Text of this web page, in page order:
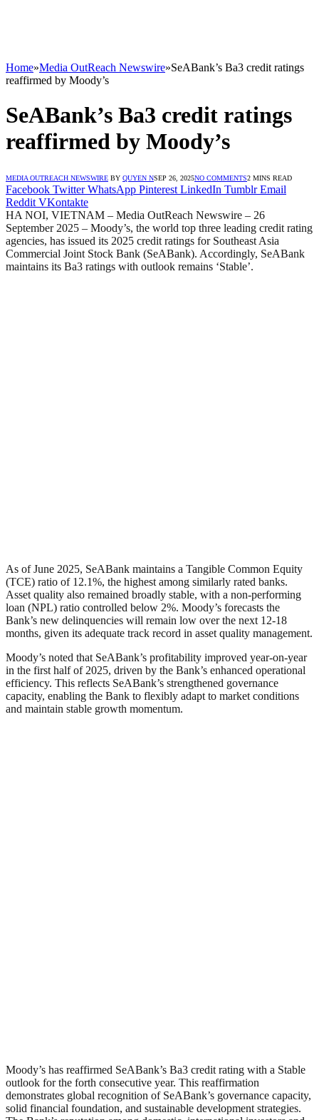
Home»Media OutReach Newswire»SeABank’s Ba3 credit ratings
reaffirmed by Moody’s
SeABank’s Ba3 credit ratings
reaffirmed by Moody’s
MEDIA OUTREACH NEWSWIRE BY QUYEN NSEP 26, 2025NO COMMENTS2 MINS READ
Facebook Twitter WhatsApp Pinterest LinkedIn Tumblr Email
Reddit VKontakte
HA NOI, VIETNAM – Media OutReach Newswire – 26
September 2025 – Moody’s, the world top three leading credit rating
agencies, has issued its 2025 credit ratings for Southeast Asia
Commercial Joint Stock Bank (SeABank). Accordingly, SeABank
maintains its Ba3 ratings with outlook remains ‘Stable’.
As of June 2025, SeABank maintains a Tangible Common Equity
(TCE) ratio of 12.1%, the highest among similarly rated banks.
Asset quality also remained broadly stable, with a non-performing
loan (NPL) ratio controlled below 2%. Moody’s forecasts the
Bank’s new delinquencies will remain low over the next 12-18
months, given its adequate track record in asset quality management.
Moody’s noted that SeABank’s profitability improved year-on-year
in the first half of 2025, driven by the Bank’s enhanced operational
efficiency. This reflects SeABank’s strengthened governance
capacity, enabling the Bank to flexibly adapt to market conditions
and maintain stable growth momentum.
Moody’s has reaffirmed SeABank’s Ba3 credit rating with a Stable
outlook for the forth consecutive year. This reaffirmation
demonstrates global recognition of SeABank’s governance capacity,
solid financial foundation, and sustainable development strategies.